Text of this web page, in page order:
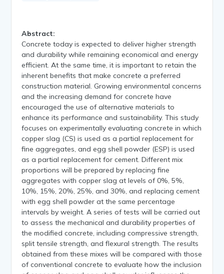
Abstract:
Concrete today is expected to deliver higher strength
and durability while remaining economical and energy
efficient. At the same time, it is important to retain the
inherent benefits that make concrete a preferred
construction material. Growing environmental concerns
and the increasing demand for concrete have
encouraged the use of alternative materials to
enhance its performance and sustainability. This study
focuses on experimentally evaluating concrete in which
copper slag (CS) is used as a partial replacement for
fine aggregates, and egg shell powder (ESP) is used
as a partial replacement for cement. Different mix
proportions will be prepared by replacing fine
aggregates with copper slag at levels of 0%, 5%,
10%, 15%, 20%, 25%, and 30%, and replacing cement
with egg shell powder at the same percentage
intervals by weight. A series of tests will be carried out
to assess the mechanical and durability properties of
the modified concrete, including compressive strength,
split tensile strength, and flexural strength. The results
obtained from these mixes will be compared with those
of conventional concrete to evaluate how the inclusion